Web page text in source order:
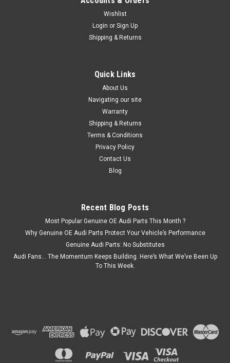
Wishlist
Login or Sign Up
Shipping & Returns
Quick Links
About Us
Navigating our site
Warranty
Shipping & Returns
Terms & Conditions
Privacy Policy
Contact Us
Blog
Recent Blog Posts
Most Popular Genuine OE Audi Parts This Month ?
Why Genuine OE Audi Parts Protect Your Vehicle’s Performance
Genuine Audi Parts: No Substitutes
Audi Fans… The Momentum Keeps Building. Here’s What We’ve Been Up
To This Week.